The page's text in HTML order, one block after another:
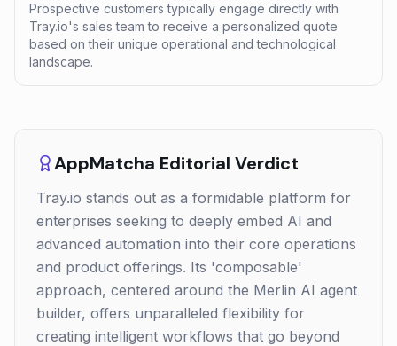
Prospective customers typically engage directly with
Tray.io's sales team to receive a personalized quote
based on their unique operational and technological
landscape.
AppMatcha Editorial Verdict
Tray.io stands out as a formidable platform for
enterprises seeking to deeply embed AI and
advanced automation into their core operations
and product offerings. Its 'composable'
approach, centered around the Merlin AI agent
builder, offers unparalleled flexibility for
creating intelligent workflows that go beyond